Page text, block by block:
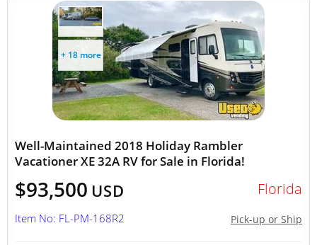
+ 18 more
Well-Maintained 2018 Holiday Rambler
Vacationer XE 32A RV for Sale in Florida!
$93,500 USD Florida
Pick-up or Ship
Item No: FL-PM-168R2